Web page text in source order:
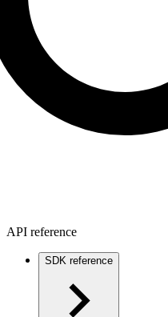
API reference
SDK reference